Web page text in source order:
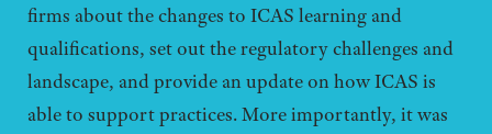
firms about the changes to ICAS learning and
qualifications, set out the regulatory challenges and
landscape, and provide an update on how ICAS is
able to support practices. More importantly, it was